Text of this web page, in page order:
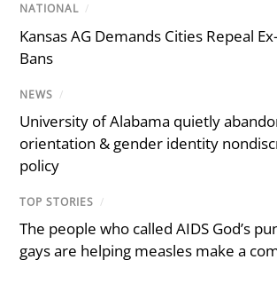
NATIONAL /
Kansas AG Demands Cities Repeal
Bans
NEWS /
University of Alabama quietly
orientation & gender identity
policy
TOP STORIES /
The people who called AIDS God’s
gays are helping measles make a